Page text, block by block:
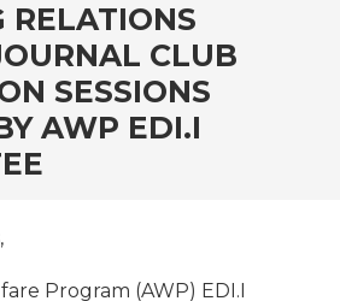
RELATIONS
CLUB
SESSIONS
AWP EDI.I
Program (AWP) EDI.I